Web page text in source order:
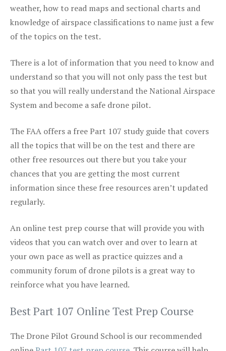
weather, how to read maps and sectional charts and
knowledge of airspace classifications to name just a few
of the topics on the test.
There is a lot of information that you need to know and
understand so that you will not only pass the test but
so that you will really understand the National Airspace
System and become a safe drone pilot.
The FAA offers a free Part 107 study guide that covers
all the topics that will be on the test and there are
other free resources out there but you take your
chances that you are getting the most current
information since these free resources aren’t updated
regularly.
An online test prep course that will provide you with
videos that you can watch over and over to learn at
your own pace as well as practice quizzes and a
community forum of drone pilots is a great way to
reinforce what you have learned.
Best Part 107 Online Test Prep Course
The Drone Pilot Ground School is our recommended